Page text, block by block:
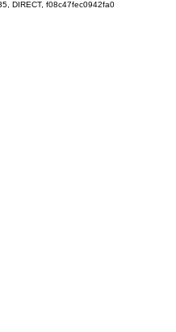
DIRECT, f08c47fec0942fa0